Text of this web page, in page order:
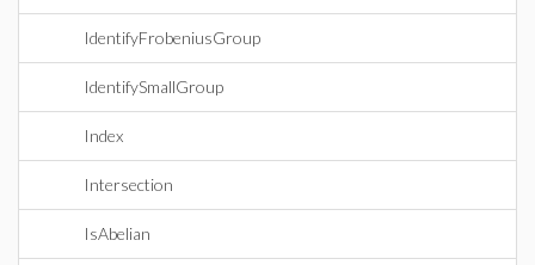
IdentifyFrobeniusGroup
IdentifySmallGroup
Index
Intersection
IsAbelian